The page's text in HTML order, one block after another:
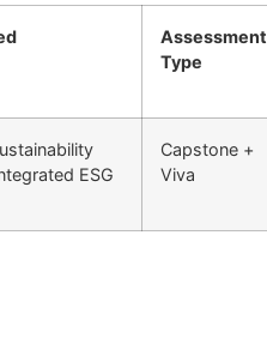
Assessment
Type
ESG
Capstone +
Viva